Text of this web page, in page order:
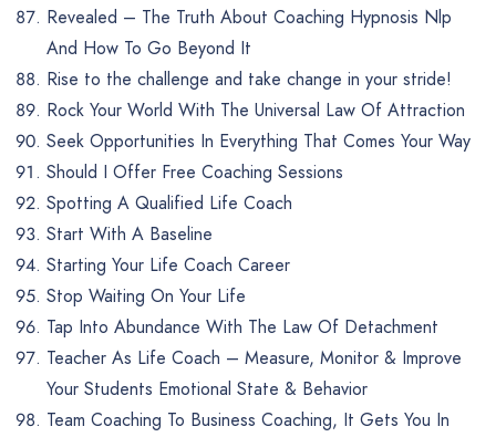
Revealed – The Truth About Coaching Hypnosis Nlp
And How To Go Beyond It
Rise to the challenge and take change in your stride!
Rock Your World With The Universal Law Of Attraction
Seek Opportunities In Everything That Comes Your Way
Should I Offer Free Coaching Sessions
Spotting A Qualified Life Coach
Start With A Baseline
Starting Your Life Coach Career
Stop Waiting On Your Life
Tap Into Abundance With The Law Of Detachment
Teacher As Life Coach – Measure, Monitor & Improve
Your Students Emotional State & Behavior
Team Coaching To Business Coaching, It Gets You In